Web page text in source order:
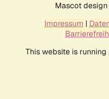
Mascot
Impressum |
This website is running